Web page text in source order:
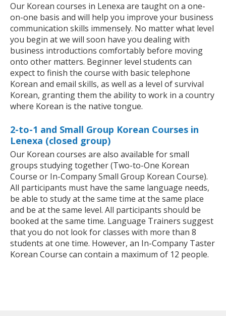
Our Korean courses in Lenexa are taught on a one-
on-one basis and will help you improve your business
communication skills immensely. No matter what level
you begin at we will soon have you dealing with
business introductions comfortably before moving
onto other matters. Beginner level students can
expect to finish the course with basic telephone
Korean and email skills, as well as a level of survival
Korean, granting them the ability to work in a country
where Korean is the native tongue.
2-to-1 and Small Group Korean Courses in
Lenexa (closed group)
Our Korean courses are also available for small
groups studying together (Two-to-One Korean
Course or In-Company Small Group Korean Course).
All participants must have the same language needs,
be able to study at the same time at the same place
and be at the same level. All participants should be
booked at the same time. Language Trainers suggest
that you do not look for classes with more than 8
students at one time. However, an In-Company Taster
Korean Course can contain a maximum of 12 people.